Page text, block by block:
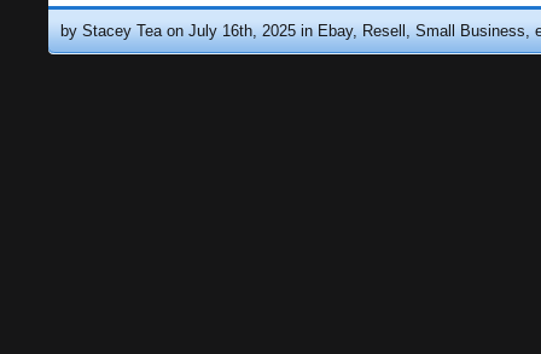
by Stacey Tea on July 16th, 2025 inEbay, Resell, Small Business,